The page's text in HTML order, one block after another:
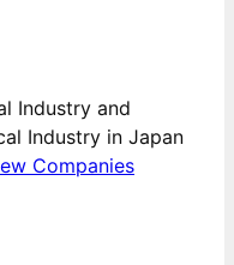
Industry and
Industry in Japan
Companies